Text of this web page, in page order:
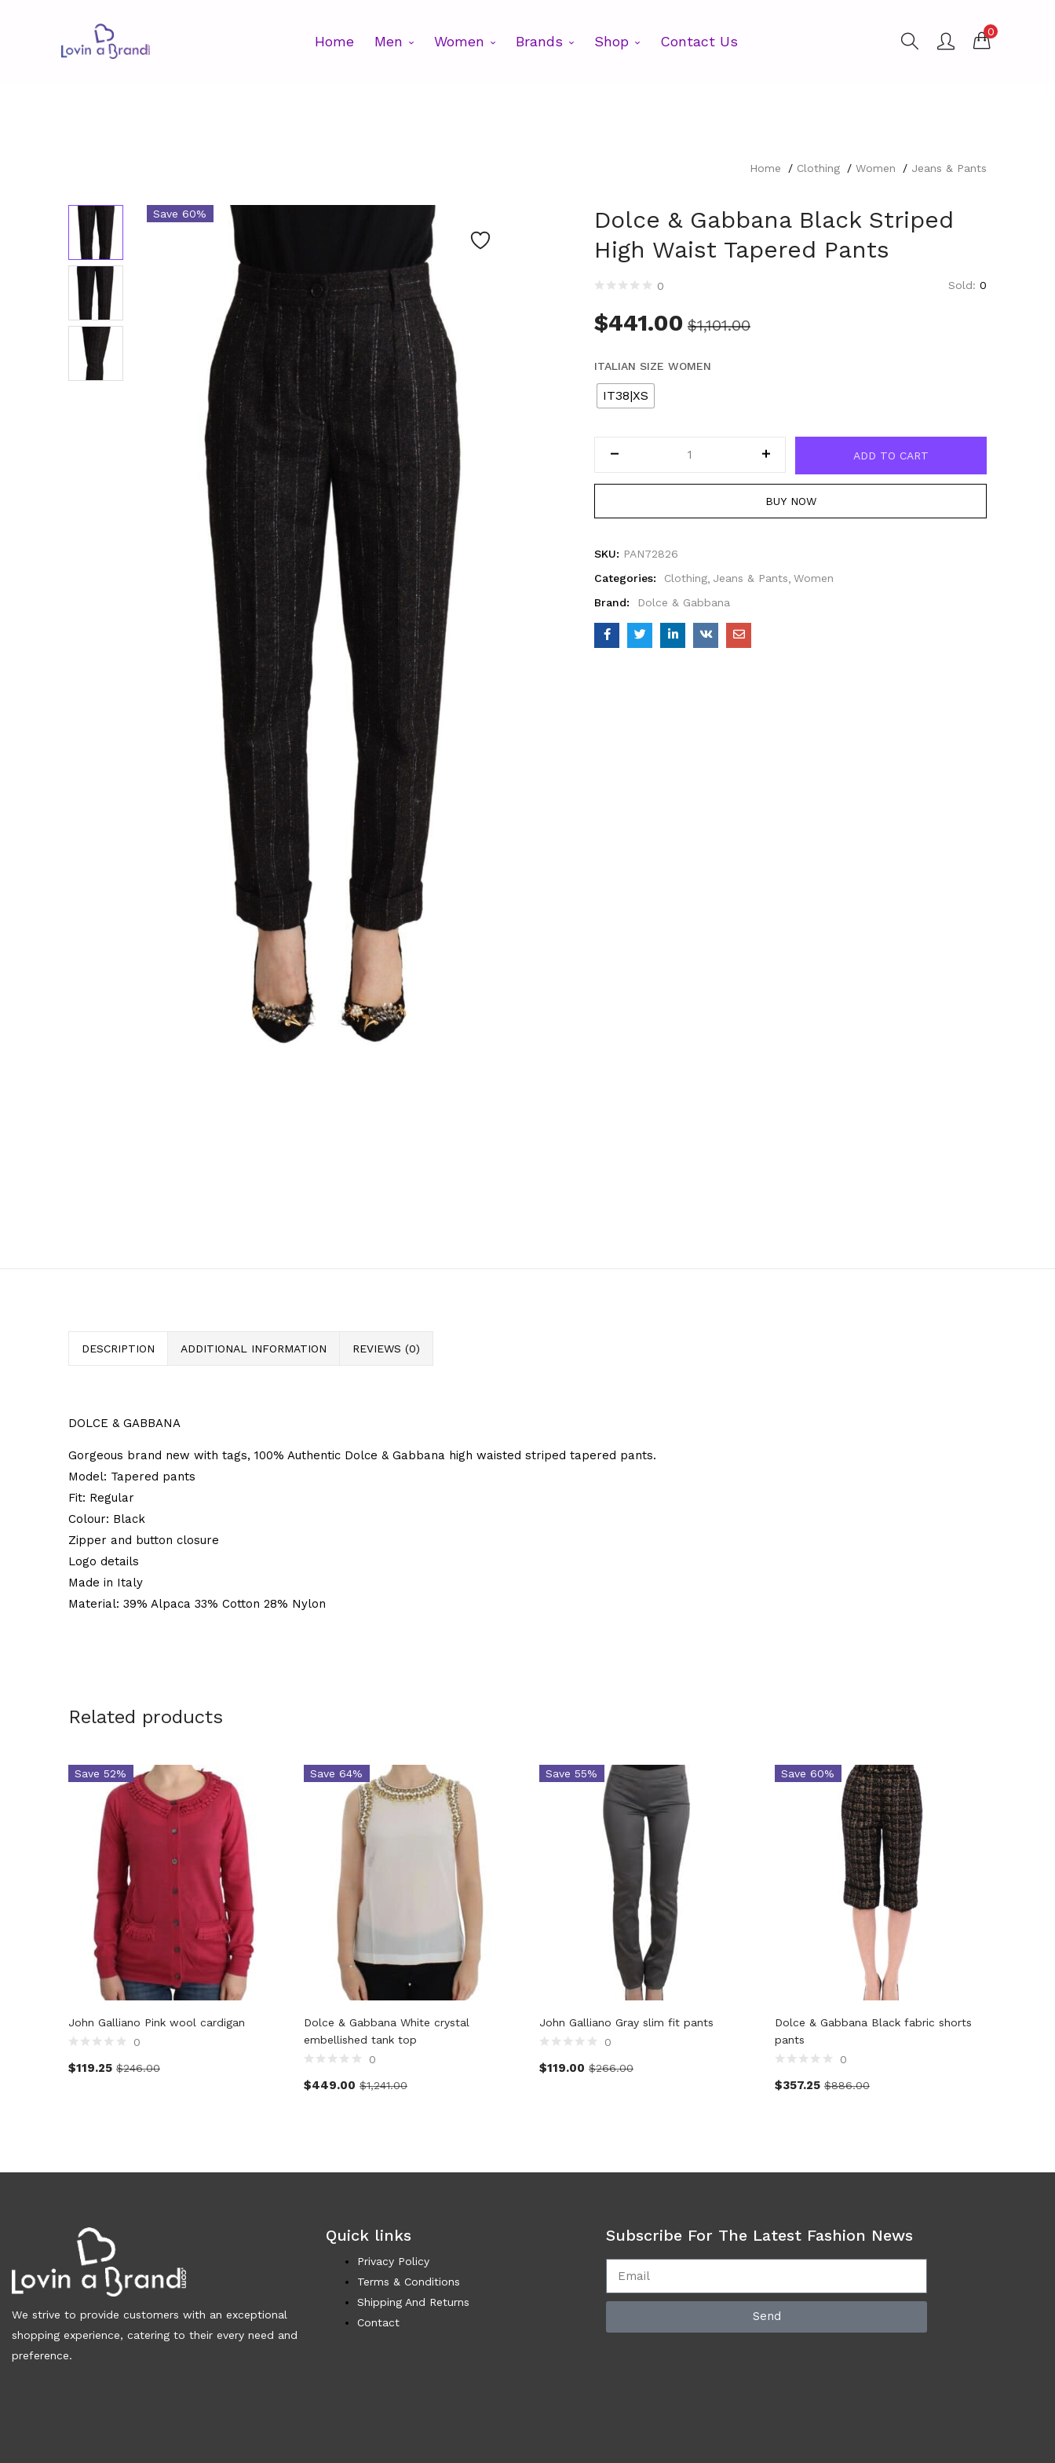
Home Men Women Brands Shop Contact Us
0
Home Clothing Women Jeans & Pants
Save 60%
Dolce & Gabbana Black Striped
High Waist Tapered Pants
0 Sold: 0
$441.00 $1,101.00
ITALIAN SIZE WOMEN
IT38|XS
ADD TO CART
BUY NOW
SKU: PAN72826
Categories:
Clothing Jeans & Pants Women
Brand:
Dolce & Gabbana
DESCRIPTION ADDITIONAL INFORMATION REVIEWS (0)
DOLCE & GABBANA
Gorgeous brand new with tags, 100% Authentic Dolce & Gabbana high waisted striped tapered pants.
Model: Tapered pants
Fit: Regular
Colour: Black
Zipper and button closure
Logo details
Made in Italy
Material: 39% Alpaca 33% Cotton 28% Nylon
Related products
Save 52%
John Galliano Pink wool cardigan
0
$119.25 $246.00
Save 64%
Dolce & Gabbana White crystal
embellished tank top
0
$449.00 $1,241.00
Save 55%
John Galliano Gray slim fit pants
0
$119.00 $266.00
Save 60%
Dolce & Gabbana Black fabric shorts
pants
0
$357.25 $886.00
We strive to provide customers with an exceptional
shopping experience, catering to their every need and
preference.
Quick links
Privacy Policy
Terms & Conditions
Shipping And Returns
Contact
Subscribe For The Latest Fashion News
Send